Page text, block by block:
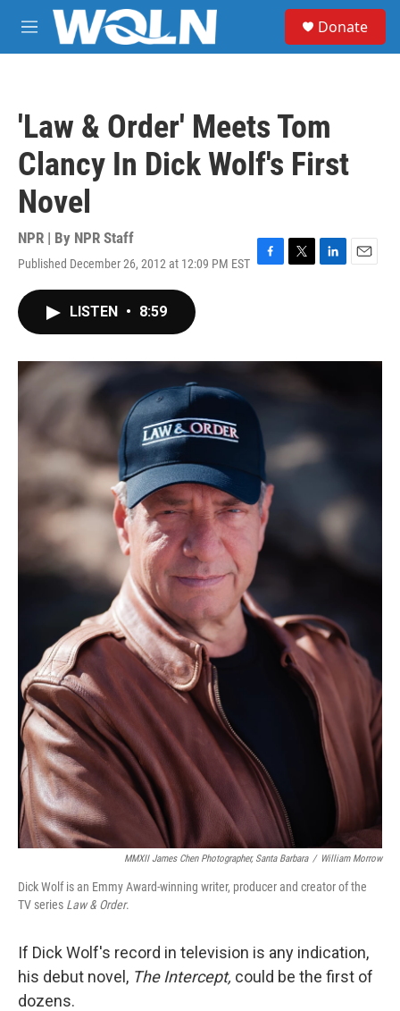
Skip to main content
M
e
Donate
'Law & Order' Meets Tom
Clancy In Dick Wolf's First
Novel
NPR | By NPR Staff
Published December 26, 2012 at 12:09 PM EST F
o
T
r
L
I
E
LISTEN • 8:59
MMXII James Chen Photographer, Santa Barbara / William Morrow
Dick Wolf is an Emmy Award-winning writer, producer and creator of the
TV series Law & Order.
If Dick Wolf's record in television is any indication,
his debut novel, The Intercept, could be the first of
dozens.